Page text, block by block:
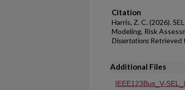
Citation
Harris, Z. C. (2026).
Modeling, Risk
Dissertations Retrieved
Additional Files
IEEE123Bus_V-